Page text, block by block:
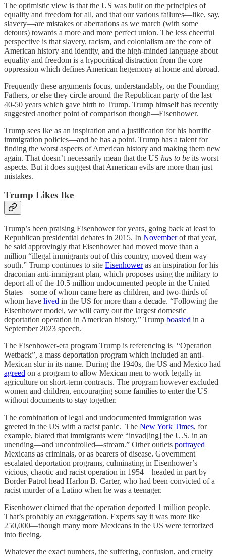
The optimistic view is that the US was built on the principles of
equality and freedom for all, and that our various failures—like, say,
slavery—are mistakes or aberrations as we march (with some
detours) towards a more and more perfect union. The less cheerful
perspective is that slavery, racism, and colonialism are the core of
American history and identity, and the high-minded language about
equality and freedom is a hypocritical distraction from the core
oppression which defines American hegemony at home and abroad.
Frequently these arguments focus, understandably, on the Founding
Fathers, or else they circle around the Republican party of the last
40-50 years which gave birth to Trump. Trump himself has recently
suggested another point of comparison though—Eisenhower.
Trump sees Ike as an inspiration and a justification for his horrific
immigration policies—and he has a point. Trump has a talent for
finding the worst aspects of American history and making them new
again. That doesn’t necessarily mean that the US has to be its worst
aspects. But it does suggest that American evils are more than just
mistakes.
Trump Likes Ike
Trump’s been praising Eisenhower for years, going back at least to
Republican presidential debates in 2015. In Novemberof that year,
he said approvingly that Eisenhower had moved move than a
million “illegal immigrants out of this country, moved them way
south.” Trump continues to site Eisenhoweras an inspiration for his
draconian anti-immigrant plan, which proposes using the military to
deport all of the 10.5 million undocumented people in the United
States—some of whom came here as children, and two-thirds of
whom have lived in the US for more than a decade. “Following the
Eisenhower model, we will carry out the largest domestic
deportation operation in American history,” Trump boasted in a
September 2023 speech.
The Eisenhower-era program Trump is referencing is “Operation
Wetback”, a mass deportation program which included an anti-
Mexican slur in its name. During the 1940s, the US and Mexico had
agreed on a program to allow Mexican men to work legally in
agriculture on short-term contracts. The program however excluded
women and children, encouraging some families to enter the US
without documents to stay together.
The combination of legal and undocumented immigration was
greeted in the US with a racist panic. The New York Times, for
example, blared that immigrants were “invad[ing] the U.S. in an
unending—and uncontrolled—stream.” Other outlets portrayed
Mexicans as criminals, or as bearers of disease. Government
escalated deportation programs, culminating in Eisenhower’s
vicious, chaotic and racist operation in 1954—headed in part by
Border Patrol head Harlon B. Carter, who had been convicted of a
racist murder of a Latino when he was a teenager.
Eisenhower claimed that the operation deported 1 million people.
That’s probably an exaggeration. Experts say it was more like
250,000—though many more Mexicans in the US were terrorized
into fleeing.
Whatever the exact numbers, the suffering, confusion, and cruelty